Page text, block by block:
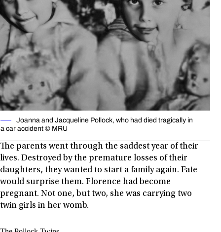
Joanna and Jacqueline Pollock, who had died tragically in
a car accident © MRU
The parents went through the saddest year of their
lives. Destroyed by the premature losses of their
daughters, they wanted to start a family again. Fate
would surprise them. Florence had become
pregnant. Not one, but two, she was carrying two
twin girls in her womb.